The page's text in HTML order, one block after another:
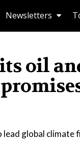
Newsletters
oil
global